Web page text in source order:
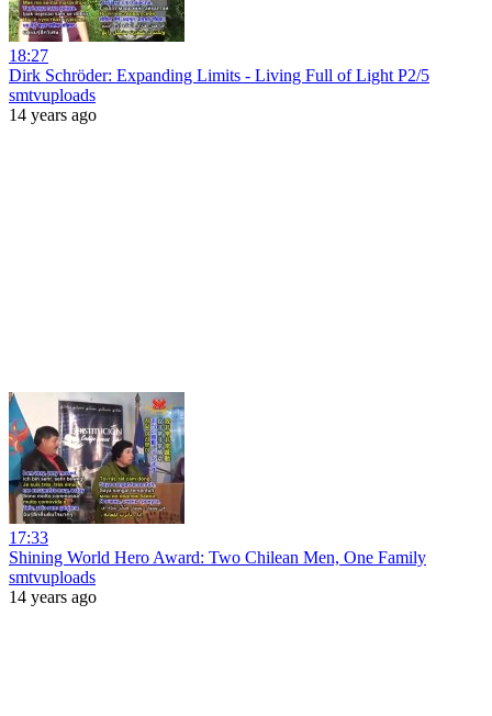
18:27
Dirk Schröder: Expanding Limits - Living Full of Light P2/5
smtvuploads
14 years ago
17:33
Shining World Hero Award: Two Chilean Men, One Family
smtvuploads
14 years ago